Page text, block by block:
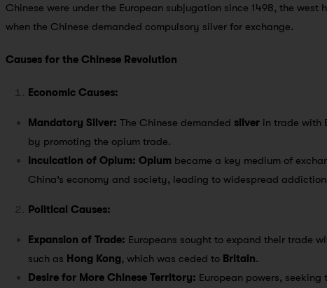
Chinese were under the European subjugation since 1498, the
when the Chinese demanded compulsory silver for exchange.
Causes for the Chinese Revolution
Economic Causes:
Mandatory Silver: The Chinese demanded silver in trade with
by promoting the opium trade.
Inculcation of Opium: Opium became a key medium of
China’s economy and society, leading to widespread
Political Causes:
Expansion of Trade: Europeans sought to expand their trade
such as Hong Kong, which was ceded to Britain.
Desire for More Chinese Territory: European powers,